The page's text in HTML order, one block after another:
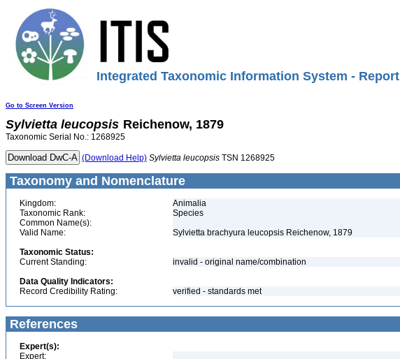
Integrated Taxonomic Information System - Report
Go to Screen Version
Sylvietta leucopsis Reichenow, 1879
Taxonomic Serial No.: 1268925
(Download Help) Sylvietta leucopsis TSN 1268925
Taxonomy and Nomenclature
Kingdom:
Animalia
Taxonomic Rank:
Species
Common Name(s):
Valid Name:
Sylvietta brachyura leucopsis Reichenow, 1879
Taxonomic Status:
Current Standing:
invalid - original name/combination
Data Quality Indicators:
Record Credibility Rating:
verified - standards met
References
Expert(s):
Expert: